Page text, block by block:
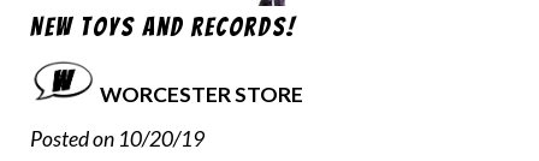
New Toys and Records!
WORCESTER STORE
Posted on 10/20/19